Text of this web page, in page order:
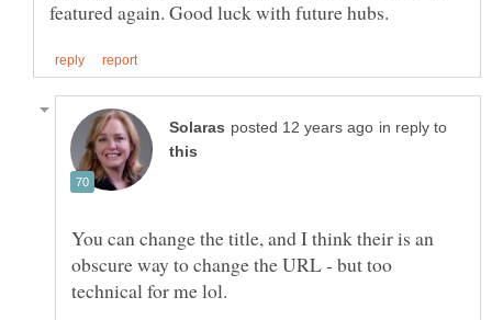
in reply to
You can change the title, and I think their is an
obscure way to change the URL - but too